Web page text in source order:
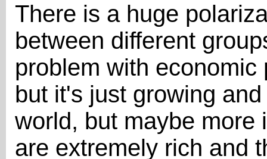
There is a huge
between different
problem with
but it's just growing
world, but maybe more
are extremely rich and